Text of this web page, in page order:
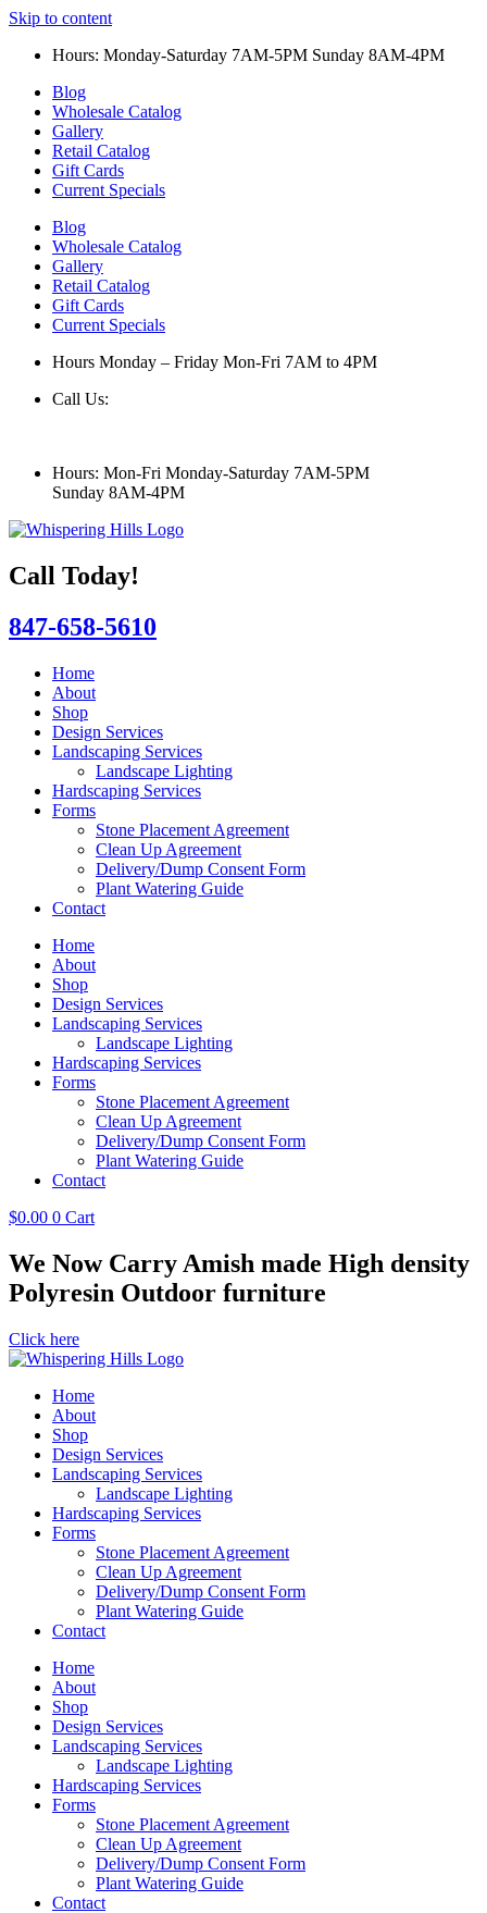
Skip to content
Hours: Monday-Saturday 7AM-5PM Sunday 8AM-4PM
Blog
Wholesale Catalog
Gallery
Retail Catalog
Gift Cards
Current Specials
Blog
Wholesale Catalog
Gallery
Retail Catalog
Gift Cards
Current Specials
Hours Monday – Friday Mon-Fri 7AM to 4PM
Call Us:
Hours: Mon-Fri Monday-Saturday 7AM-5PM
Sunday 8AM-4PM
Call Today!
847-658-5610
Home
About
Shop
Design Services
Landscaping Services
Landscape Lighting
Hardscaping Services
Forms
Stone Placement Agreement
Clean Up Agreement
Delivery/Dump Consent Form
Plant Watering Guide
Contact
Home
About
Shop
Design Services
Landscaping Services
Landscape Lighting
Hardscaping Services
Forms
Stone Placement Agreement
Clean Up Agreement
Delivery/Dump Consent Form
Plant Watering Guide
Contact
$0.00 0 Cart
We Now Carry Amish made High density
Polyresin Outdoor furniture
Click here
Home
About
Shop
Design Services
Landscaping Services
Landscape Lighting
Hardscaping Services
Forms
Stone Placement Agreement
Clean Up Agreement
Delivery/Dump Consent Form
Plant Watering Guide
Contact
Home
About
Shop
Design Services
Landscaping Services
Landscape Lighting
Hardscaping Services
Forms
Stone Placement Agreement
Clean Up Agreement
Delivery/Dump Consent Form
Plant Watering Guide
Contact